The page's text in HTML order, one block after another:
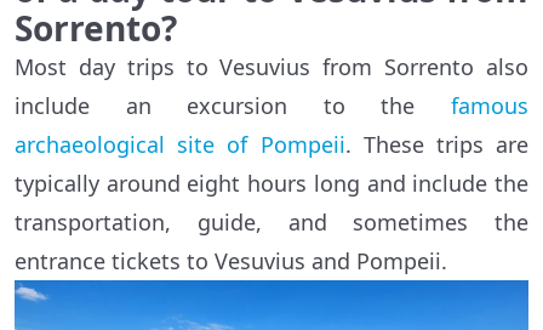
Sorrento?
Most day trips to Vesuvius from Sorrento also
include an excursion to the famous
archaeological site of Pompeii. These trips are
typically around eight hours long and include the
transportation, guide, and sometimes the
entrance tickets to Vesuvius and Pompeii.